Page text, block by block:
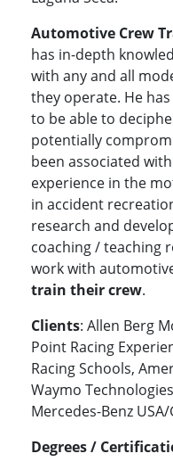
Automotive Crew
has in-depth
with any and all
they operate. He
to be able to
potentially
been associated
experience in the
in accident
research and
coaching / teaching
work with
train their crew.
Clients: Allen Berg
Point Racing
Racing Schools,
Waymo
Mercedes-Benz USA/
Degrees /